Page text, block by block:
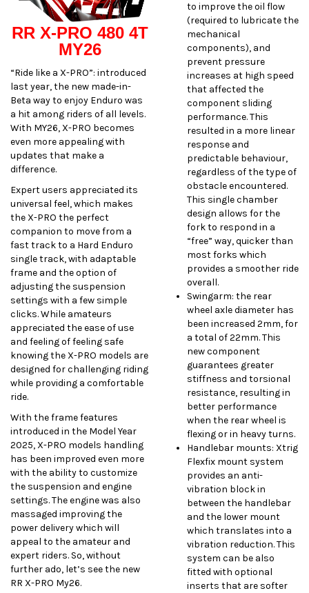
RR X-PRO 480 4T
MY26
“Ride like a X-PRO”: introduced
last year, the new made-in-
Beta way to enjoy Enduro was
a hit among riders of all levels.
With MY26, X-PRO becomes
even more appealing with
updates that make a
difference.
Expert users appreciated its
universal feel, which makes
the X-PRO the perfect
companion to move from a
fast track to a Hard Enduro
single track, with adaptable
frame and the option of
adjusting the suspension
settings with a few simple
clicks. While amateurs
appreciated the ease of use
and feeling of feeling safe
knowing the X-PRO models are
designed for challenging riding
while providing a comfortable
ride.
With the frame features
introduced in the Model Year
2025, X-PRO models handling
has been improved even more
with the ability to customize
the suspension and engine
settings. The engine was also
massaged improving the
power delivery which will
appeal to the amateur and
expert riders. So, without
further ado, let’s see the new
RR X-PRO My26.
to improve the oil flow
(required to lubricate the
mechanical
components), and
prevent pressure
increases at high speed
that affected the
component sliding
performance. This
resulted in a more linear
response and
predictable behaviour,
regardless of the type of
obstacle encountered.
This single chamber
design allows for the
fork to respond in a
“free” way, quicker than
most forks which
provides a smoother ride
overall.
Swingarm: the rear
wheel axle diameter has
been increased 2mm, for
a total of 22mm. This
new component
guarantees greater
stiffness and torsional
resistance, resulting in
better performance
when the rear wheel is
flexing or in heavy turns.
Handlebar mounts: Xtrig
Flexfix mount system
provides an anti-
vibration block in
between the handlebar
and the lower mount
which translates into a
vibration reduction. This
system can be also
fitted with optional
inserts that are softer